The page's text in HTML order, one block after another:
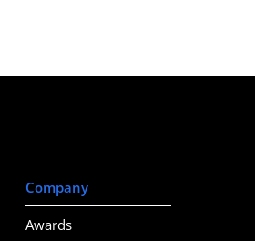
Company
Awards